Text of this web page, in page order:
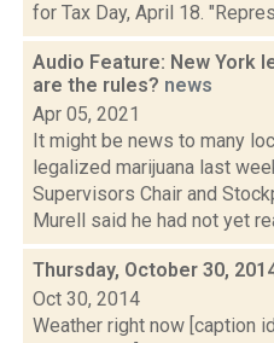
for Tax Day, April 18.
Audio Feature: New York
are the rules? news
Apr 05, 2021
It might be news to many
legalized marijuana last
Supervisors Chair and
Murell said he had not yet
Thursday, October 30,
Oct 30, 2014
Weather right now [caption